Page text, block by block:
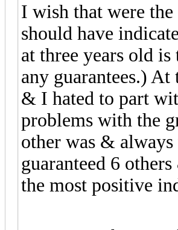
I wish that were
should have
at three years old
any guarantees.)
& I hated to part
problems with the
other was &
guaranteed 6
the most positive